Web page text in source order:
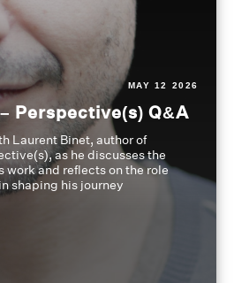
MAY 12 2026
Perspective(s) Q&A
Laurent Binet, author of
as he discusses the
work and reflects on the role
shaping his journey